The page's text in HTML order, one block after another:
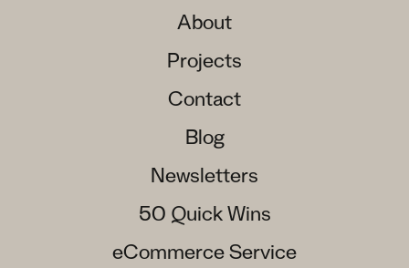
About
Projects
Contact
Blog
Newsletters
50 Quick Wins
eCommerce Service